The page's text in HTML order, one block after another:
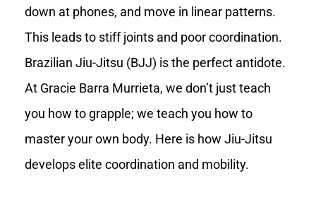
down at phones, and move in linear patterns.
This leads to stiff joints and poor coordination.
Brazilian Jiu-Jitsu (BJJ) is the perfect antidote.
At Gracie Barra Murrieta, we don’t just teach
you how to grapple; we teach you how to
master your own body. Here is how Jiu-Jitsu
develops elite coordination and mobility.